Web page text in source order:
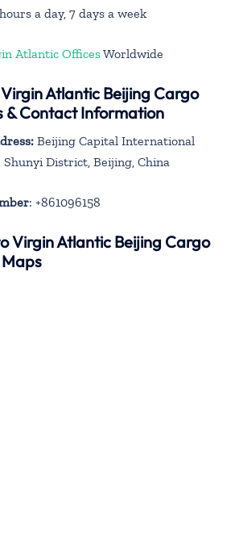
a day, 7 days a week
Atlantic OfficesWorldwide
Atlantic Beijing Cargo
& Contact Information
Beijing Capital International
Shunyi District, Beijing, China
: +861096158
Virgin Atlantic Beijing Cargo